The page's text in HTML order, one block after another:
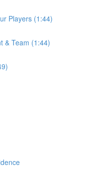
Players (1:44)
& Team (1:44)